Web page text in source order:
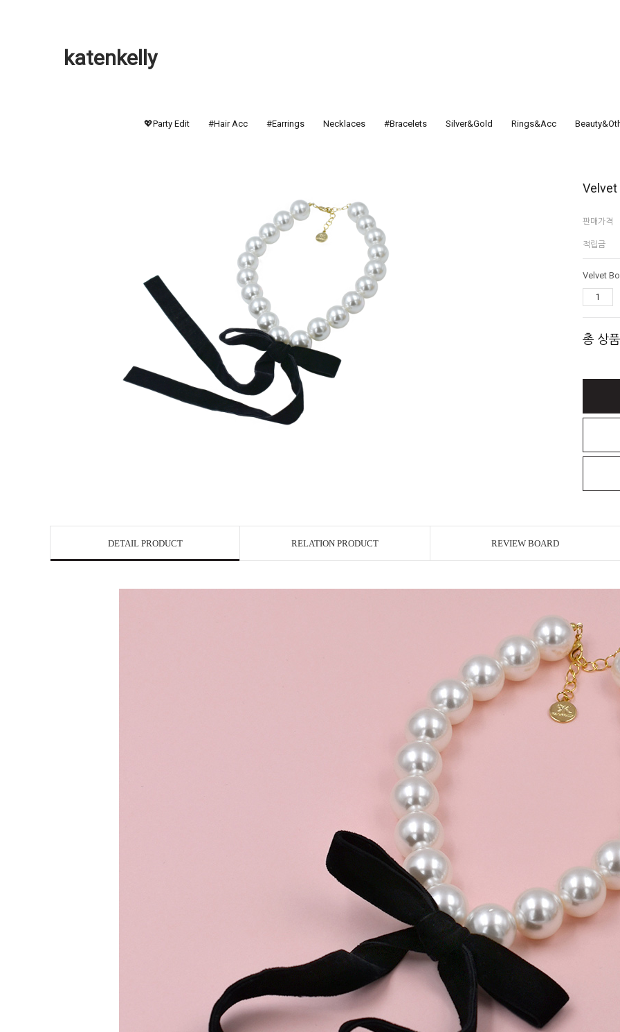
katenkelly
💖Party Edit #Hair Acc #Earrings Necklaces #Bracelets Silver&Gold Rings&Acc
Velvet
판매가격
적립금
Velvet
총 상
DETAIL PRODUCT RELATION PRODUCT REVIEW BOARD